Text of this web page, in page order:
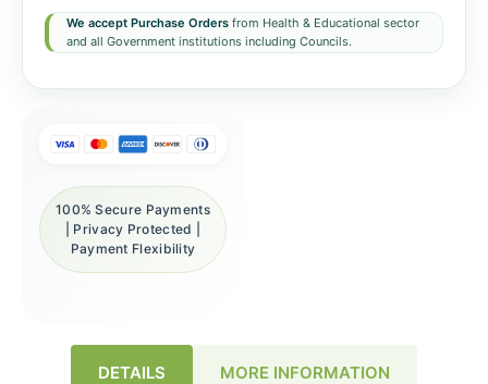
We accept Purchase Orders from Health & Educational sector
and all Government institutions including Councils.
100% Secure Payments
| Privacy Protected |
Payment Flexibility
DETAILS MORE INFORMATION